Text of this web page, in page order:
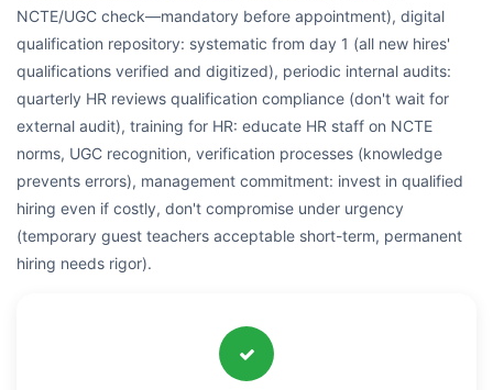
NCTE/UGC check—mandatory before appointment), digital
qualification repository: systematic from day 1 (all new hires'
qualifications verified and digitized), periodic internal audits:
quarterly HR reviews qualification compliance (don't wait for
external audit), training for HR: educate HR staff on NCTE
norms, UGC recognition, verification processes (knowledge
prevents errors), management commitment: invest in qualified
hiring even if costly, don't compromise under urgency
(temporary guest teachers acceptable short-term, permanent
hiring needs rigor).